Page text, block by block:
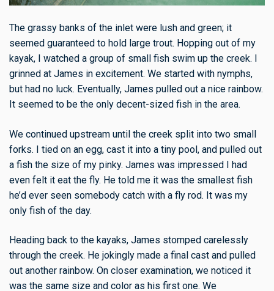
The grassy banks of the inlet were lush and green; it
seemed guaranteed to hold large trout. Hopping out of my
kayak, I watched a group of small fish swim up the creek. I
grinned at James in excitement. We started with nymphs,
but had no luck. Eventually, James pulled out a nice rainbow.
It seemed to be the only decent-sized fish in the area.
We continued upstream until the creek split into two small
forks. I tied on an egg, cast it into a tiny pool, and pulled out
a fish the size of my pinky. James was impressed I had
even felt it eat the fly. He told me it was the smallest fish
he’d ever seen somebody catch with a fly rod. It was my
only fish of the day.
Heading back to the kayaks, James stomped carelessly
through the creek. He jokingly made a final cast and pulled
out another rainbow. On closer examination, we noticed it
was the same size and color as his first one. We